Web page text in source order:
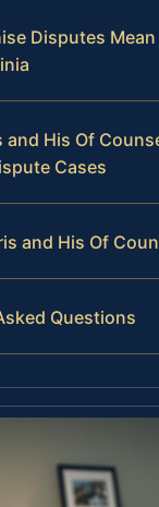
Disputes Mean
and His Of
Cases
and His Of
Questions